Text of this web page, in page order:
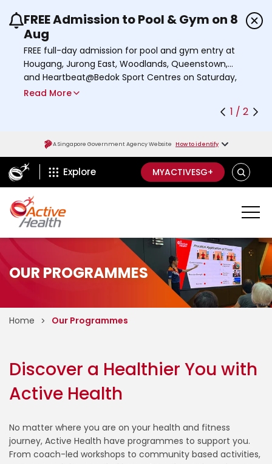
Use the previous and next buttons or the left
FREE Admission to Pool & Gym on 8
Aug
FREE full-day admission for pool and gym entry at
Hougang, Jurong East, Woodlands, Queenstown,
and Heartbeat@Bedok Sport Centres on Saturday,
8 August 2026.
Read More
1 / 2
A Singapore Government Agency Website How to identify
ActiveSg Circle
Explore MYACTIVESG+
S
E
R
C
H
OUR PROGRAMMES
Home Our Programmes
Discover a Healthier You with
Active Health
No matter where you are on your health and fitness
journey, Active Health have programmes to support you.
From coach-led workshops to community based activities,